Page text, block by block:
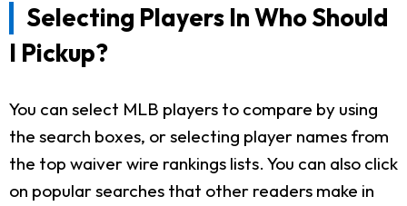
Selecting Players In Who Should
I Pickup?
You can select MLB players to compare by using
the search boxes, or selecting player names from
the top waiver wire rankings lists. You can also click
on popular searches that other readers make in